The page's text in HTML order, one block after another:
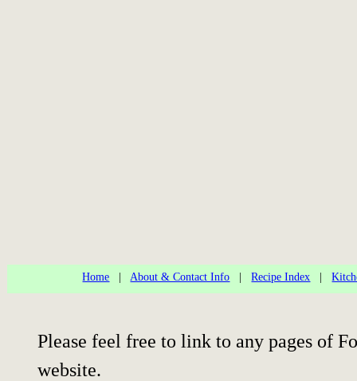
Home |About & Contact Info |Recipe Index |
Please feel free to link to any pages of
website.